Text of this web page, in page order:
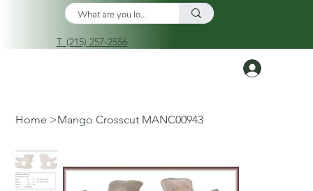
T. (215) 257-2556
Home >Mango Crosscut MANC00943